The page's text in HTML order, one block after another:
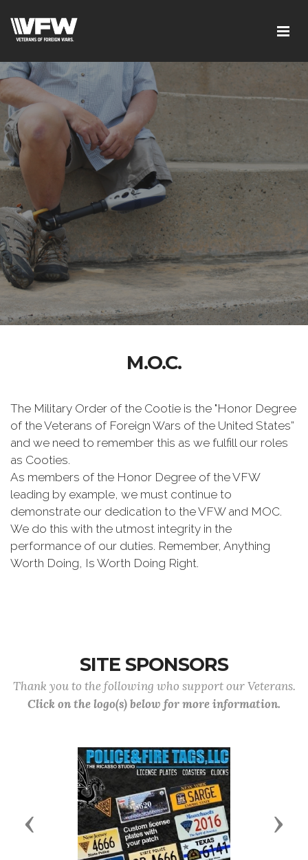
M.O.C.
The Military Order of the Cootie is the "Honor Degree
of the Veterans of Foreign Wars of the United States”
and we need to remember this as we fulfill our roles
as Cooties.
As members of the Honor Degree of the VFW
leading by example, we must continue to
demonstrate our dedication to the VFW and MOC.
We do this with the utmost integrity in the
performance of our duties. Remember, Anything
Worth Doing, Is Worth Doing Right.
SITE SPONSORS
Thank you to the following who support our Veterans.
Click on the logo(s) below for more information.
Previous Next